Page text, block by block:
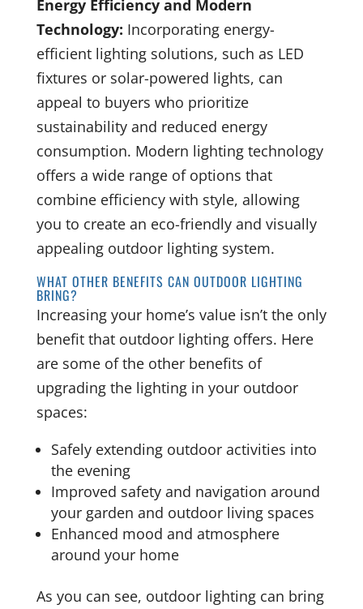
Energy Efficiency and Modern
Technology: Incorporating energy-
efficient lighting solutions, such as LED
fixtures or solar-powered lights, can
appeal to buyers who prioritize
sustainability and reduced energy
consumption. Modern lighting technology
offers a wide range of options that
combine efficiency with style, allowing
you to create an eco-friendly and visually
appealing outdoor lighting system.
WHAT OTHER BENEFITS CAN OUTDOOR LIGHTING
BRING?
Increasing your home’s value isn’t the only
benefit that outdoor lighting offers. Here
are some of the other benefits of
upgrading the lighting in your outdoor
spaces:
Safely extending outdoor activities into
the evening
Improved safety and navigation around
your garden and outdoor living spaces
Enhanced mood and atmosphere
around your home
As you can see, outdoor lighting can bring